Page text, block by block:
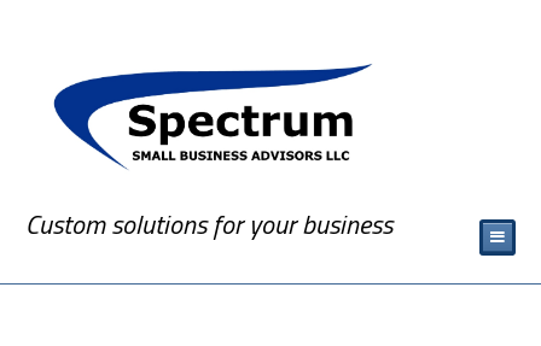
Custom solutions for your business